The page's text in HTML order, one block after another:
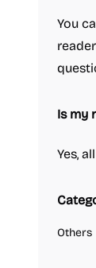
You
Is my
Yes,
Others